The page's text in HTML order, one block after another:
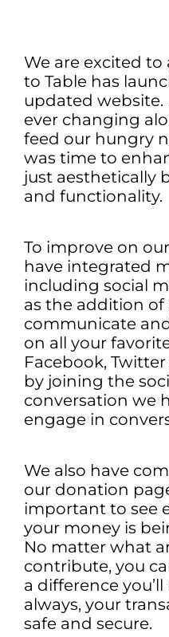
We are excited
to Table has
updated
ever changing
feed our hungry
was time to
just aesthetically
and functionality.
To improve on
have integrated
including social
as the addition
communicate
on all your
Facebook,
by joining the
conversation we
engage in
We also have
our donation
important to see
your money is
No matter what
contribute, you
a difference
always, your
safe and secure.